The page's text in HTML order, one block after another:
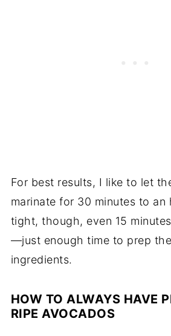
For best results, I like to let
marinate for 30 minutes to an
tight, though, even 15
—just enough time to prep
ingredients.
HOW TO ALWAYS HAVE
RIPE AVOCADOS